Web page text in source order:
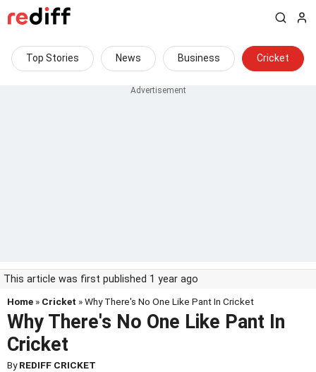
Top Stories News Business Cricket
This article was first published 1 year ago
Home » Cricket » Why There's No One Like Pant In Cricket
Why There's No One Like Pant In
Cricket
ByREDIFF CRICKET